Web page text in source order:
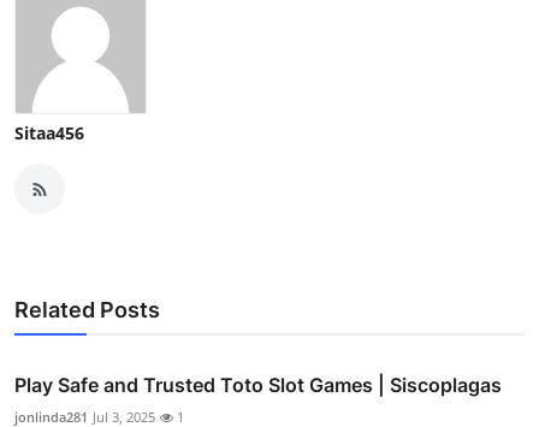
Sitaa456
Related Posts
Play Safe and Trusted Toto Slot Games | Siscoplagas
jonlinda281 Jul 3, 2025 1